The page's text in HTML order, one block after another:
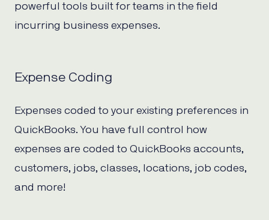
powerful tools built for teams in the field
incurring business expenses.
Expense Coding
Expenses coded to your existing preferences in
QuickBooks. You have full control how
expenses are coded to QuickBooks accounts,
customers, jobs, classes, locations, job codes,
and more!